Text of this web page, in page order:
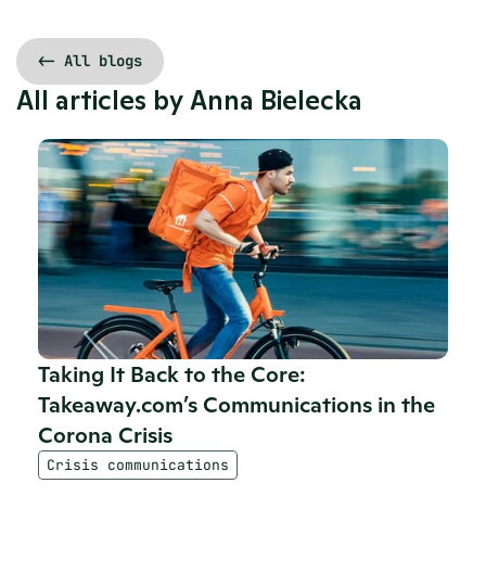
<- All blogs
All articles by Anna Bielecka
Taking It Back to the Core:
Takeaway.com’s Communications in the
Corona Crisis
Crisis communications